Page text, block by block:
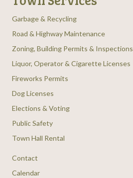
Garbage & Recycling
Road & Highway Maintenance
Zoning, Building Permits & Inspections
Liquor, Operator & Cigarette Licenses
Fireworks Permits
Dog Licenses
Elections & Voting
Public Safety
Town Hall Rental
Contact
Calendar